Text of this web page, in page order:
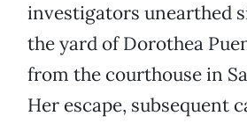
investigators unearthed
the yard of Dorothea
from the courthouse in
Her escape, subsequent